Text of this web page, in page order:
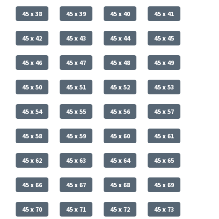
45 x 38 45 x 39 45 x 40 45 x 41
45 x 42 45 x 43 45 x 44 45 x 45
45 x 46 45 x 47 45 x 48 45 x 49
45 x 50 45 x 51 45 x 52 45 x 53
45 x 54 45 x 55 45 x 56 45 x 57
45 x 58 45 x 59 45 x 60 45 x 61
45 x 62 45 x 63 45 x 64 45 x 65
45 x 66 45 x 67 45 x 68 45 x 69
45 x 70 45 x 71 45 x 72 45 x 73